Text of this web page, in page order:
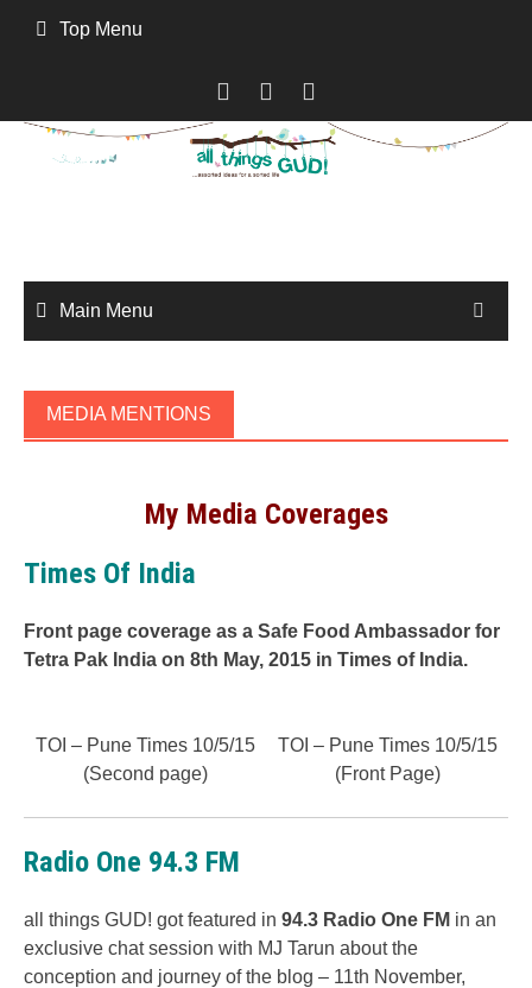
Top Menu
Main Menu
MEDIA MENTIONS
My Media Coverages
Times Of India
Front page coverage as a Safe Food Ambassador for
Tetra Pak India on 8th May, 2015 in Times of India.
TOI – Pune Times 10/5/15
(Second page)
TOI – Pune Times 10/5/15
(Front Page)
Radio One 94.3 FM
all things GUD! got featured in 94.3 Radio One FM in an
exclusive chat session with MJ Tarun about the
conception and journey of the blog – 11th November,